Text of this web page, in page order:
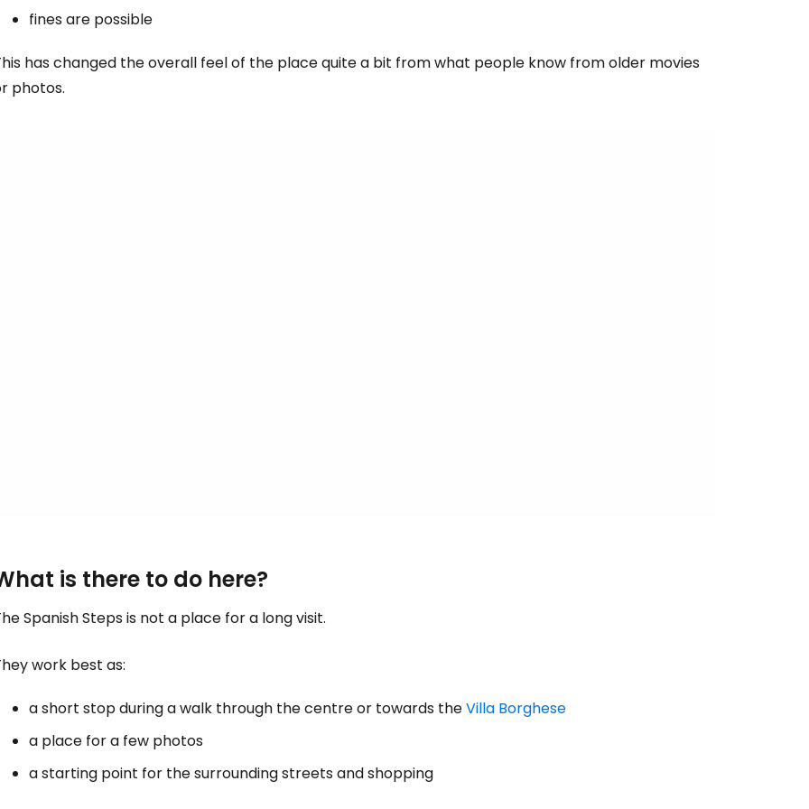
fines are possible
has changed the overall feel of the place quite a bit from what people know from older movies
photos.
is there to do here?
Spanish Steps is not a place for a long visit.
work best as:
a short stop during a walk through the centre or towards theVilla Borghese
a place for a few photos
a starting point for the surrounding streets and shopping